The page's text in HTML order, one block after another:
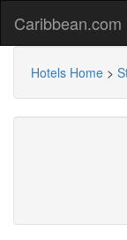
Caribbean.com
Hotels Home >